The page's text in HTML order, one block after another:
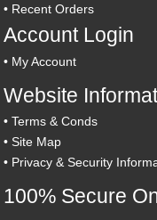
• Recent Orders
Account Login
• My Account
Website
•Terms & Conds
•Site Map
• Privacy & Security
100% Secure